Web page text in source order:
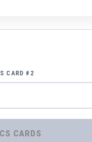
CARD #2
⚡ COMPARE GRAPHICS CARDS